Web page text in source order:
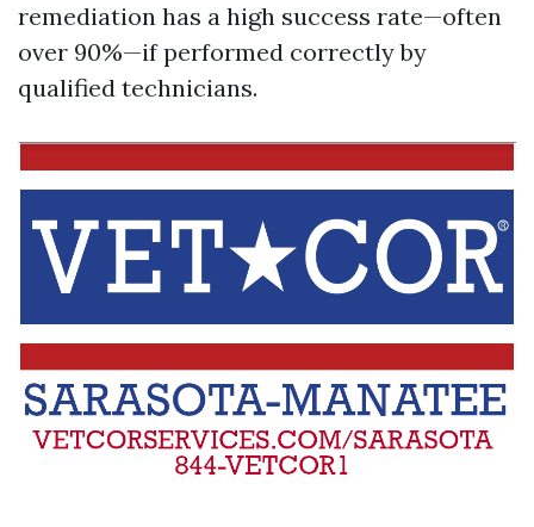
remediation has a high success rate—often
over 90%—if performed correctly by
qualified technicians.